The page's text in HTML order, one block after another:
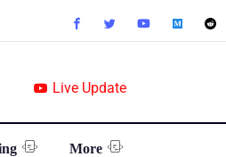
Live Update
More